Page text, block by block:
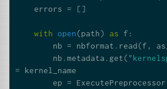
errors = []
with open(path) as f :
nb = nbformat . read(f ,
nb . metadata . get(
=
kernel_name
ep = ExecutePreprocessor